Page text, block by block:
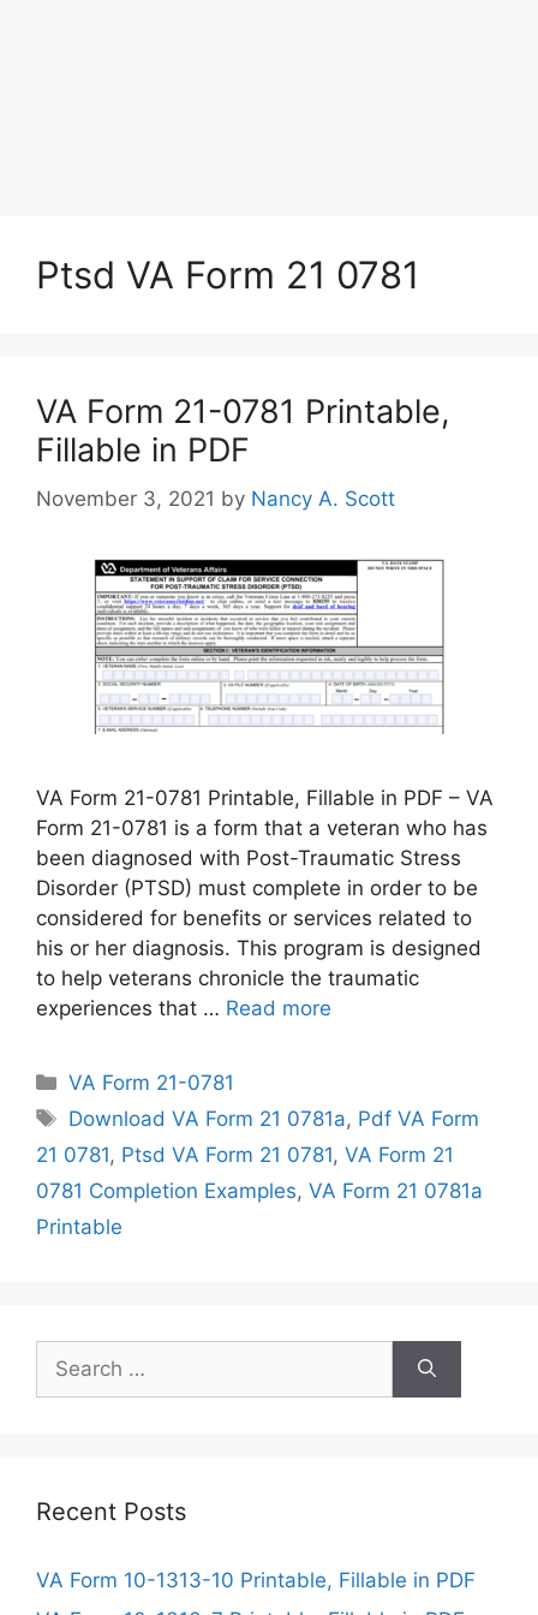
Ptsd VA Form 21 0781
VA Form 21-0781 Printable,
Fillable in PDF
November 3, 2021 by Nancy A. Scott
VA Form 21-0781 Printable, Fillable in PDF – VA
Form 21-0781 is a form that a veteran who has
been diagnosed with Post-Traumatic Stress
Disorder (PTSD) must complete in order to be
considered for benefits or services related to
his or her diagnosis. This program is designed
to help veterans chronicle the traumatic
experiences that … Read more
Categories
VA Form 21-0781
Tags
Download VA Form 21 0781a, Pdf VA Form
21 0781, Ptsd VA Form 21 0781, VA Form 21
0781 Completion Examples, VA Form 21 0781a
Printable
for:
Recent Posts
VA Form 10-1313-10 Printable, Fillable in PDF